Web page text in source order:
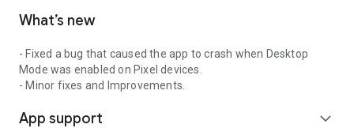
What’s new
- Fixed a bug that caused the app to crash when Desktop
Mode was enabled on Pixel devices.
- Minor fixes and Improvements.
App support expand_more